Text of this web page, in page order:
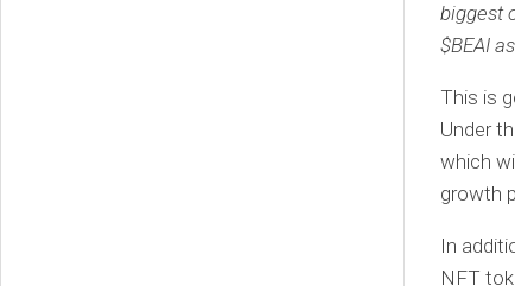
biggest
$BEAI
This is
Under
which
growth
In
NFT